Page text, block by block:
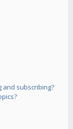
subscribing?